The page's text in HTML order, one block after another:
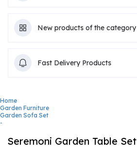
New products of the category
Fast Delivery Products
Home
Garden Furniture
Garden Sofa Set
-
Seremoni Garden Table Set